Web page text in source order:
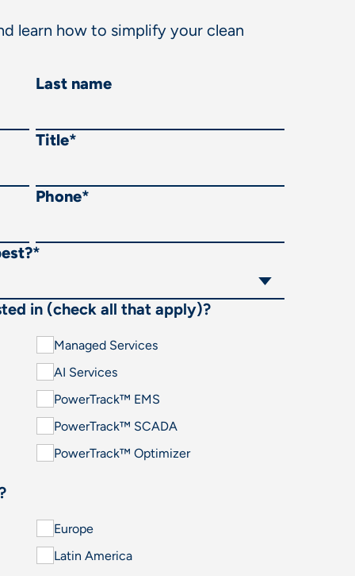
learn how to simplify your clean
Last name
Title*
Phone*
*
in (check all that apply)?
Managed Services
AI Services
PowerTrack™ EMS
PowerTrack™ SCADA
PowerTrack™ Optimizer
Europe
Latin America